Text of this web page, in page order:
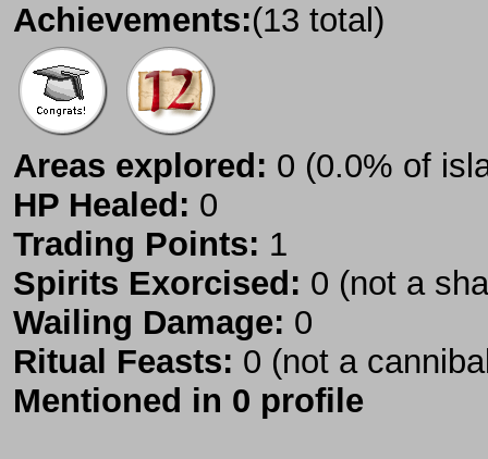
Achievements:(13 total)
Areas explored: 0 (0.0% of
HP Healed: 0
Trading Points: 1
Spirits Exorcised: 0 (not a
Wailing Damage: 0
Ritual Feasts: 0 (not a
Mentioned in 0 profile